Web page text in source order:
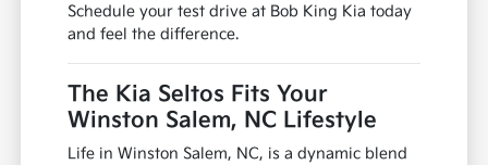
Schedule your test drive at Bob King Kia today
and feel the difference.
The Kia Seltos Fits Your
Winston Salem, NC Lifestyle
Life in Winston Salem, NC, is a dynamic blend